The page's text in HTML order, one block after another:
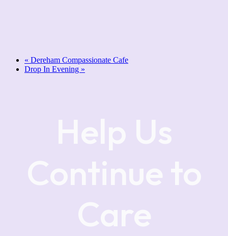
« Dereham Compassionate Cafe
Drop In Evening »
Help Us
Continue to
Care